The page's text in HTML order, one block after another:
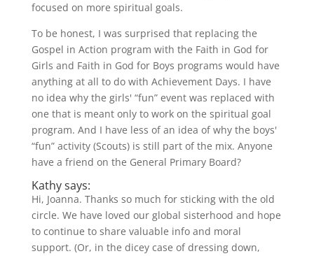
focused on more spiritual goals.
To be honest, I was surprised that replacing the
Gospel in Action program with the Faith in God for
Girls and Faith in God for Boys programs would have
anything at all to do with Achievement Days. I have
no idea why the girls' “fun” event was replaced with
one that is meant only to work on the spiritual goal
program. And I have less of an idea of why the boys'
“fun” activity (Scouts) is still part of the mix. Anyone
have a friend on the General Primary Board?
Kathy says:
Hi, Joanna. Thanks so much for sticking with the old
circle. We have loved our global sisterhood and hope
to continue to share valuable info and moral
support. (Or, in the dicey case of dressing down,